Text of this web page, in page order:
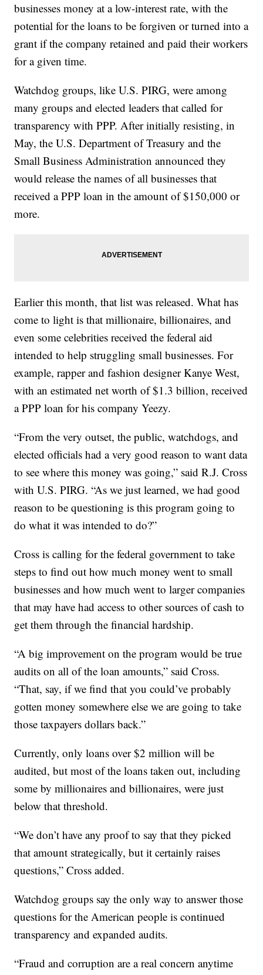
businesses money at a low-interest rate, with the
potential for the loans to be forgiven or turned into a
grant if the company retained and paid their workers
for a given time.
Watchdog groups, like U.S. PIRG, were among
many groups and elected leaders that called for
transparency with PPP. After initially resisting, in
May, the U.S. Department of Treasury and the
Small Business Administration announced they
would release the names of all businesses that
received a PPP loan in the amount of $150,000 or
more.
Earlier this month, that list was released. What has
come to light is that millionaire, billionaires, and
even some celebrities received the federal aid
intended to help struggling small businesses. For
example, rapper and fashion designer Kanye West,
with an estimated net worth of $1.3 billion, received
a PPP loan for his company Yeezy.
“From the very outset, the public, watchdogs, and
elected officials had a very good reason to want data
to see where this money was going,” said R.J. Cross
with U.S. PIRG. “As we just learned, we had good
reason to be questioning is this program going to
do what it was intended to do?”
Cross is calling for the federal government to take
steps to find out how much money went to small
businesses and how much went to larger companies
that may have had access to other sources of cash to
get them through the financial hardship.
“A big improvement on the program would be true
audits on all of the loan amounts,” said Cross.
“That, say, if we find that you could’ve probably
gotten money somewhere else we are going to take
those taxpayers dollars back.”
Currently, only loans over $2 million will be
audited, but most of the loans taken out, including
some by millionaires and billionaires, were just
below that threshold.
“We don’t have any proof to say that they picked
that amount strategically, but it certainly raises
questions,” Cross added.
Watchdog groups say the only way to answer those
questions for the American people is continued
transparency and expanded audits.
“Fraud and corruption are a real concern anytime